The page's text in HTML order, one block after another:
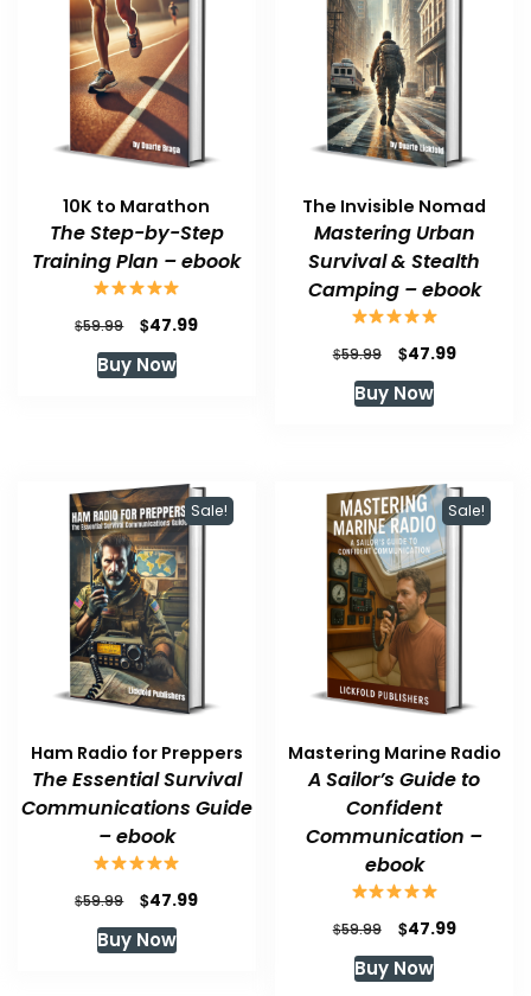
10K to Marathon
The Step-by-Step
Training Plan – ebook
$59.99
Original
price
was:
$47.99Current
Buy Now
The Invisible Nomad
Mastering Urban
Survival & Stealth
Camping – ebook
$59.99
Original
price
was:
$47.99Current
Buy Now
Sale!
Ham Radio for Preppers
The Essential Survival
Communications Guide
– ebook
$59.99
Original
price
was:
$47.99Current
Buy Now
Sale!
Mastering Marine Radio
A Sailor’s Guide to
Confident
Communication –
ebook
$59.99
Original
price
was:
$47.99Current
Buy Now